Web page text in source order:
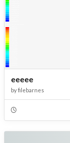
eeeee
byfilebarnes